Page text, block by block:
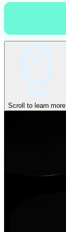
Scroll to learn more